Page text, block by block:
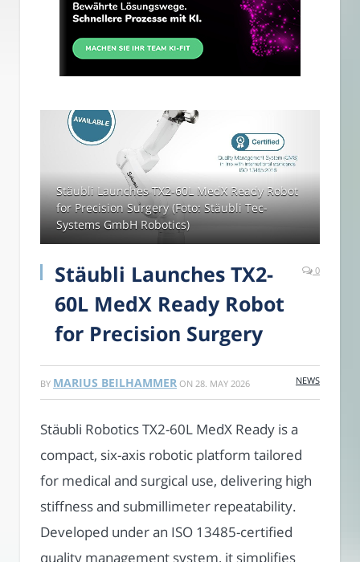
Stäubli Launches TX2-60L MedX Ready Robot
for Precision Surgery (Foto: Stäubli Tec-
Systems GmbH Robotics)
Stäubli Launches TX2-
60L MedX Ready Robot
for Precision Surgery
0
BY MARIUS BEILHAMMER ON 28. MAY 2026 NEWS
Stäubli Robotics TX2-60L MedX Ready is a
compact, six-axis robotic platform tailored
for medical and surgical use, delivering high
stiffness and submillimeter repeatability.
Developed under an ISO 13485-certified
quality management system, it simplifies